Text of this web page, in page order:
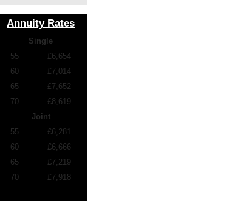
Annuity Rates
Single
55
£6,654
60
£7,014
65
£7,652
70
£8,619
Joint
55
£6,281
60
£6,666
65
£7,219
70
£7,918